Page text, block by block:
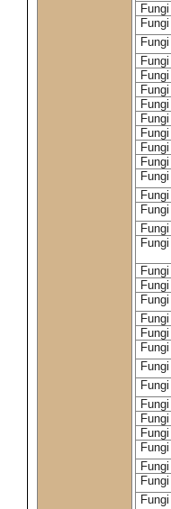
Fungi
Fungi
Fungi
Fungi
Fungi
Fungi
Fungi
Fungi
Fungi
Fungi
Fungi
Fungi
Fungi
Fungi
Fungi
Fungi
Fungi
Fungi
Fungi
Fungi
Fungi
Fungi
Fungi
Fungi
Fungi
Fungi
Fungi
Fungi
Fungi
Fungi
Fungi